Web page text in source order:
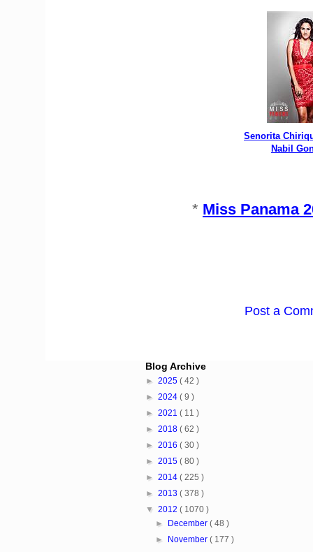
Senorita
Nabil
* Miss Panama
Post a
Blog Archive
► 2025 ( 42 )
► 2024 ( 9 )
► 2021 ( 11 )
► 2018 ( 62 )
► 2016 ( 30 )
► 2015 ( 80 )
► 2014 ( 225 )
► 2013 ( 378 )
▼ 2012 ( 1070 )
►
December( 48 )
►
November( 177 )